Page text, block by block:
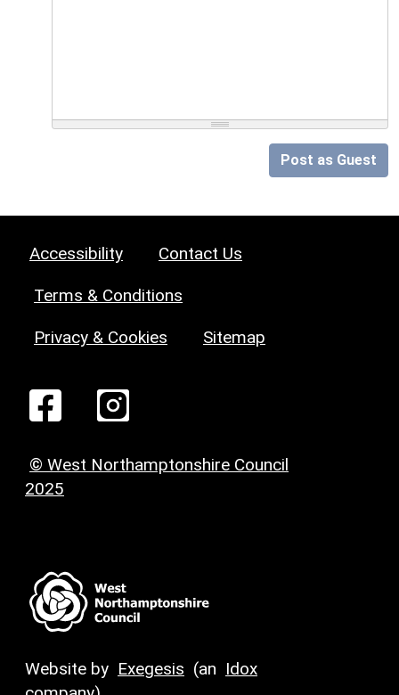
Post as Guest
Accessibility Contact Us
Terms & Conditions
Privacy & Cookies Sitemap
© West Northamptonshire Council
2025
Website by Exegesis (an Idox